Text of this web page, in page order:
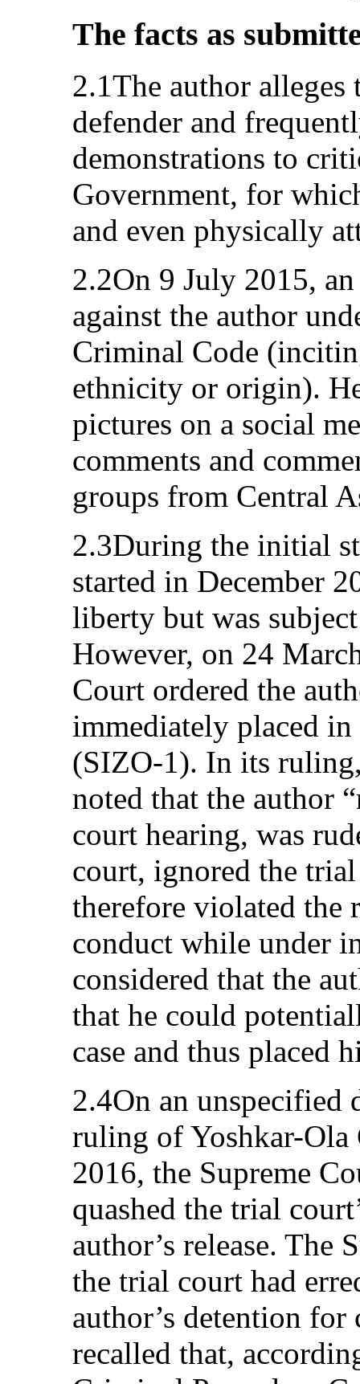
The facts as
2.1The author alleges
defender and
demonstrations to
Government, for
and even physically
2.2On 9 July 2015,
against the author
Criminal Code
ethnicity or origin).
pictures on a social
comments and
groups from Central
2.3During the initial
started in December
liberty but was
However, on 24
Court ordered the
immediately placed
(SIZO-1). In its
noted that the author
court hearing, was
court, ignored the
therefore violated the
conduct while under
considered that the
that he could
case and thus placed
2.4On an unspecified
ruling of Yoshkar-
2016, the Supreme
quashed the trial
author’s release. The
the trial court had
author’s detention
recalled that,